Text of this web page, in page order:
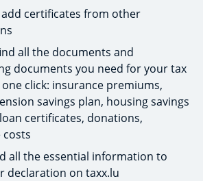
certificates from other
all the documents and
documents you need for your tax
click: insurance premiums,
savings plan, housing savings
certificates, donations,
costs
all the essential information to
declaration on taxx.lu